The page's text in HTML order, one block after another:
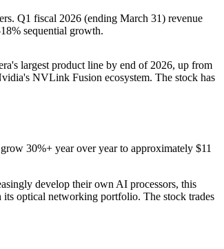
Q1 fiscal 2026 (ending March 31) revenue
sequential growth.
largest product line by end of 2026, up from
NVLink Fusion ecosystem. The stock has
30%+ year over year to approximately $11
develop their own AI processors, this
optical networking portfolio. The stock trades